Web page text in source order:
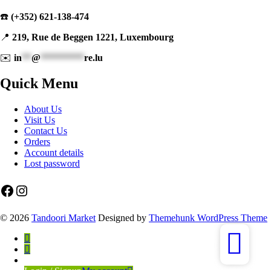
☎️ (+352) 621-138-474
📍 219, Rue de Beggen 1221, Luxembourg
✉️ in**@*********re.lu
Quick Menu
About Us
Visit Us
Contact Us
Orders
Account details
Lost password
Facebook
Instagram
© 2026 Tandoori Market Designed by Themehunk WordPress Theme